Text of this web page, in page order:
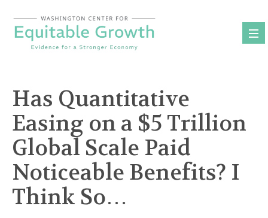
content
Has Quantitative
Easing on a $5 Trillion
Global Scale Paid
Noticeable Benefits? I
Think So…